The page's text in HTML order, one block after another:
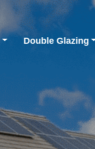
Double Glazing